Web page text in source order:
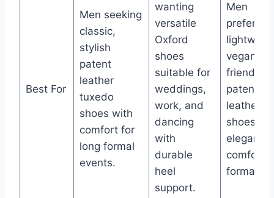
Best For
Men seeking
classic,
stylish
patent
leather
tuxedo
shoes with
comfort for
long formal
events.
wanting
versatile
Oxford
shoes
suitable for
weddings,
work, and
dancing
with
durable
heel
support.
Men
preferring
vegan-
friendly
patent
leather
shoes for
elegant,
formal